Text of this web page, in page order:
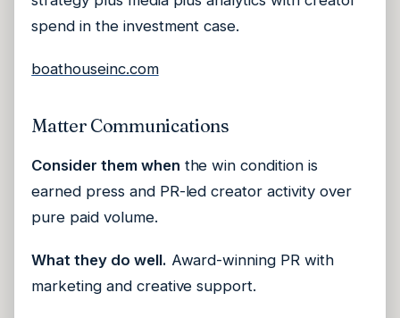
spend in the investment case.
boathouseinc.com
Matter Communications
Consider them when the win condition is
earned press and PR-led creator activity over
pure paid volume.
What they do well. Award-winning PR with
marketing and creative support.